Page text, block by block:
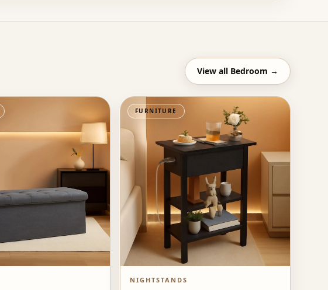
View all Bedroom →
FURNITURE
NIGHTSTANDS